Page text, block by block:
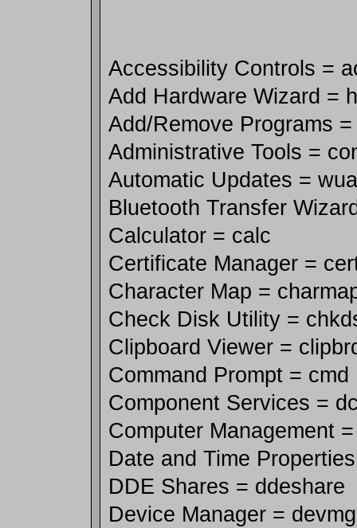
Accessibility Controls =
Add Hardware Wizard =
Add/Remove Programs
Administrative Tools =
Automatic Updates =
Bluetooth Transfer
Calculator = calc
Certificate Manager =
Character Map =
Check Disk Utility =
Clipboard Viewer =
Command Prompt = cmd
Component Services =
Computer Management
Date and Time
DDE Shares = ddeshare
Device Manager =